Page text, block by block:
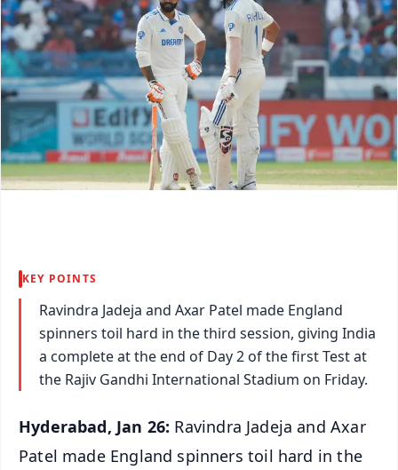
KEY POINTS
Ravindra Jadeja and Axar Patel made England
spinners toil hard in the third session, giving India
a complete at the end of Day 2 of the first Test at
the Rajiv Gandhi International Stadium on Friday.
Hyderabad, Jan 26: Ravindra Jadeja and Axar
Patel made England spinners toil hard in the